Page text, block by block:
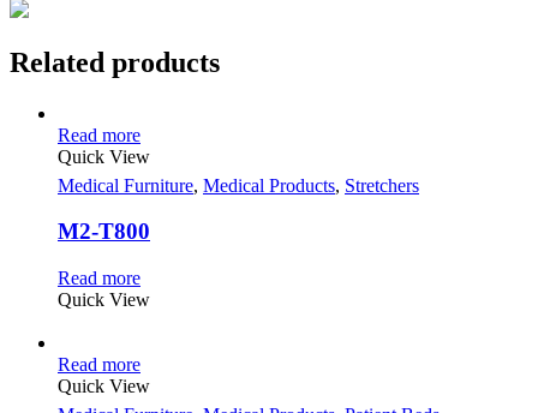
Related products
Read more
Quick View
Medical Furniture, Medical Products, Stretchers
M2-T800
Read more
Quick View
Read more
Quick View